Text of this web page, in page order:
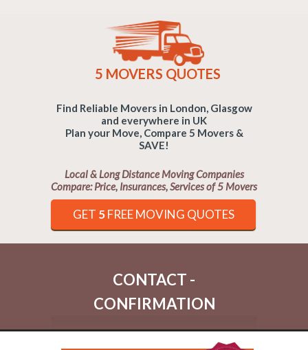
5 MOVERS QUOTES
Find Reliable Movers in London, Glasgow
and everywhere in UK
Plan your Move, Compare 5 Movers &
SAVE!
Local & Long Distance Moving Companies
Compare: Price, Insurances, Services of 5 Movers
GET 5FREE MOVING QUOTES
CONTACT -
CONFIRMATION